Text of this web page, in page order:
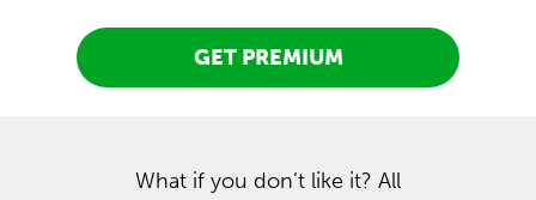
GET PREMIUM
What if you don’t like it? All